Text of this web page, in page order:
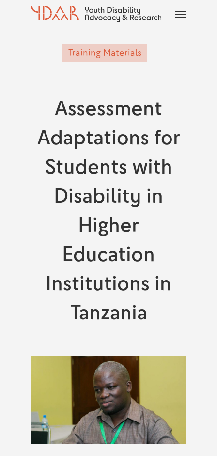
Menu
Training Materials
Assessment
Adaptations for
Students with
Disability in
Higher
Education
Institutions in
Tanzania